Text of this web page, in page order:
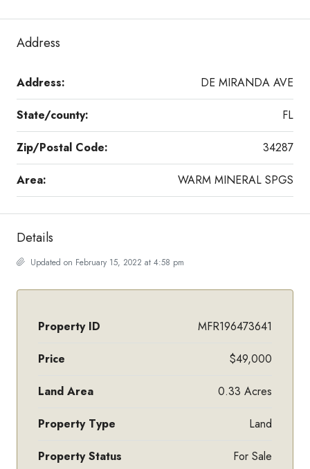
Address
Address: DE MIRANDA AVE
State/county: FL
Zip/Postal Code: 34287
Area: WARM MINERAL SPGS
Details
Updated on February 15, 2022 at 4:58 pm
Property ID MFR196473641
Price $49,000
Land Area 0.33 Acres
Property Type Land
Property Status For Sale